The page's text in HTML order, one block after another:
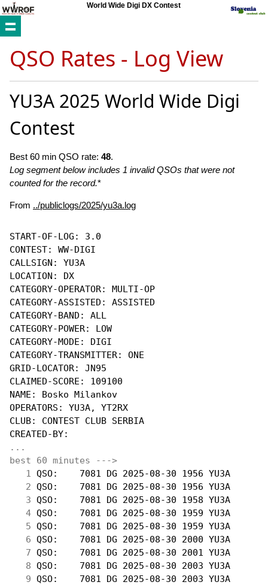
World Wide Digi DX Contest
QSO Rates - Log View
YU3A 2025 World Wide Digi
Contest
Best 60 min QSO rate: 48.
Log segment below includes 1 invalid QSOs that were not
counted for the record.*
From ../publiclogs/2025/yu3a.log
START-OF-LOG: 3.0
CONTEST: WW-DIGI
CALLSIGN: YU3A
LOCATION: DX
CATEGORY-OPERATOR: MULTI-OP
CATEGORY-ASSISTED: ASSISTED
CATEGORY-BAND: ALL
CATEGORY-POWER: LOW
CATEGORY-MODE: DIGI
CATEGORY-TRANSMITTER: ONE
GRID-LOCATOR: JN95
CLAIMED-SCORE: 109100
NAME: Bosko Milankov
OPERATORS: YU3A, YT2RX
CLUB: CONTEST CLUB SERBIA
...
best 60 minutes --->
  1
QSO:    7081 DG 2025-08-30 1956
  2
QSO:    7081 DG 2025-08-30 1956
  3
QSO:    7081 DG 2025-08-30 1958
  4
QSO:    7081 DG 2025-08-30 1959
  5
QSO:    7081 DG 2025-08-30 1959
  6
QSO:    7081 DG 2025-08-30 2000
  7
QSO:    7081 DG 2025-08-30 2001
  8
QSO:    7081 DG 2025-08-30 2003
  9
QSO:    7081 DG 2025-08-30 2003